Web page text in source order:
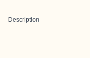
Description